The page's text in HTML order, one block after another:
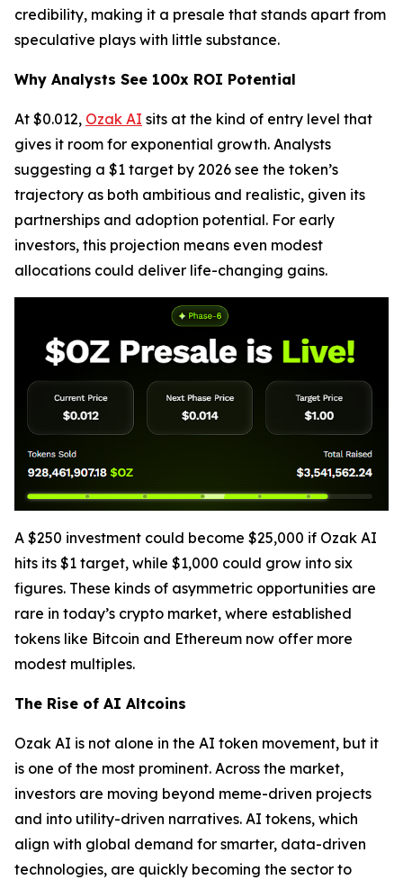
credibility, making it a presale that stands apart from
speculative plays with little substance.
Why Analysts See 100x ROI Potential
At $0.012, Ozak AI sits at the kind of entry level that
gives it room for exponential growth. Analysts
suggesting a $1 target by 2026 see the token’s
trajectory as both ambitious and realistic, given its
partnerships and adoption potential. For early
investors, this projection means even modest
allocations could deliver life-changing gains.
A $250 investment could become $25,000 if Ozak AI
hits its $1 target, while $1,000 could grow into six
figures. These kinds of asymmetric opportunities are
rare in today’s crypto market, where established
tokens like Bitcoin and Ethereum now offer more
modest multiples.
The Rise of AI Altcoins
Ozak AI is not alone in the AI token movement, but it
is one of the most prominent. Across the market,
investors are moving beyond meme-driven projects
and into utility-driven narratives. AI tokens, which
align with global demand for smarter, data-driven
technologies, are quickly becoming the sector to